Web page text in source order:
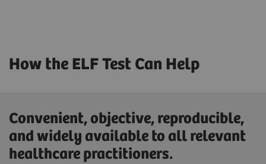
How the ELF Test Can Help
Convenient, objective, reproducible,
and widely available to all relevant
healthcare practitioners.